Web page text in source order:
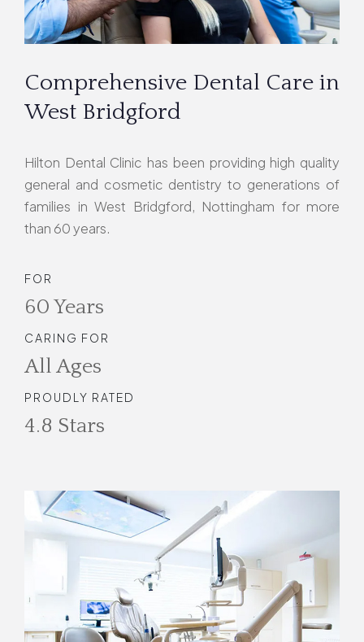
Comprehensive Dental Care in
West Bridgford
Hilton Dental Clinic has been providing high quality
general and cosmetic dentistry to generations of
families in West Bridgford, Nottingham for more
than 60 years.
FOR
60 Years
CARING FOR
All Ages
PROUDLY RATED
4.8 Stars